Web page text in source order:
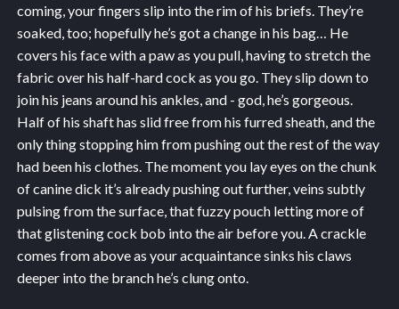
coming, your fingers slip into the rim of his briefs. They’re
soaked, too; hopefully he’s got a change in his bag… He
covers his face with a paw as you pull, having to stretch the
fabric over his half-hard cock as you go. They slip down to
join his jeans around his ankles, and - god, he’s gorgeous.
Half of his shaft has slid free from his furred sheath, and the
only thing stopping him from pushing out the rest of the way
had been his clothes. The moment you lay eyes on the chunk
of canine dick it’s already pushing out further, veins subtly
pulsing from the surface, that fuzzy pouch letting more of
that glistening cock bob into the air before you. A crackle
comes from above as your acquaintance sinks his claws
deeper into the branch he’s clung onto.